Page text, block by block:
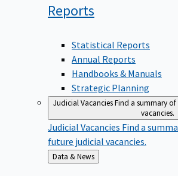
Reports
Statistical Reports
Annual Reports
Handbooks & Manuals
Strategic Planning
Judicial VacanciesFind a summary
vacancies.
Judicial Vacancies Find a
future judicial vacancies.
Back
to
Data & News